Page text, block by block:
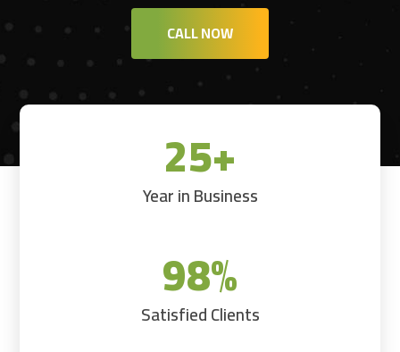
CALL NOW
25+
Year in Business
98%
Satisfied Clients